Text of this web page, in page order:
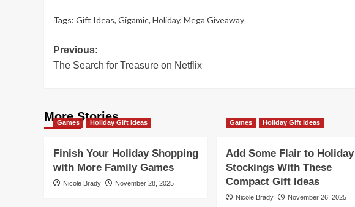
Tags: Gift Ideas, Gigamic, Holiday, Mega Giveaway
Post
navigation
Previous:
The Search for Treasure on Netflix
More Stories
Games Holiday Gift Ideas
Finish Your Holiday Shopping
with More Family Games
Nicole Brady November 28, 2025
Games Holiday Gift Ideas
Add Some Flair to Holiday
Stockings With These
Compact Gift Ideas
Nicole Brady November 26, 2025